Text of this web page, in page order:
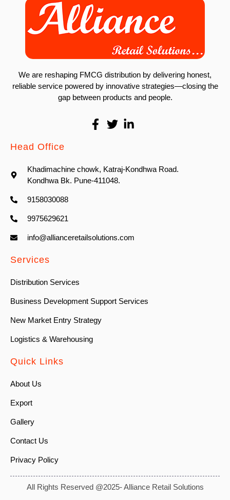
We are reshaping FMCG distribution by delivering honest,
reliable service powered by innovative strategies—closing the
gap between products and people.
Head Office
Khadimachine chowk, Katraj-Kondhwa Road.
Kondhwa Bk. Pune-411048.
9158030088
9975629621
info@allianceretailsolutions.com
Services
Distribution Services
Business Development Support Services
New Market Entry Strategy
Logistics & Warehousing
Quick Links
About Us
Export
Gallery
Contact Us
Privacy Policy
All Rights Reserved @2025- Alliance Retail Solutions